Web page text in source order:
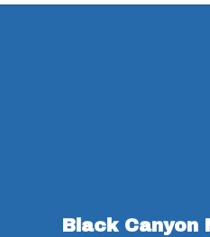
Black Canyon